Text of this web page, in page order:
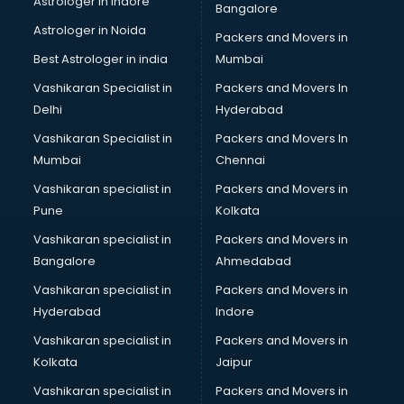
Block Chain services in dehradun
Blouse Designers services in dehradun
BMW On Rent services in dehradun
Boat Service Center services in dehradun
Body to Body Massage services in dehradun
Body to body massage at home services in dehradun
Book printing services in dehradun
Bookkeeping services in dehradun
Boutiques services in dehradun
BPO services in dehradun
Branding services in dehradun
BreakFast services in dehradun
Bridal Jewellery on Rent services in dehradun
Bridal Lehenga on Rent services in dehradun
Bridal Makeup Artist services in dehradun
Bridal Mehendi Artists services in dehradun
Broadband Internet Service Providers services in dehradun
Brochure Printing services in dehradun
Astrologer in Noida
Best Astrologer in india
Vashikaran Specialist in
Delhi
Vashikaran Specialist in
Mumbai
Vashikaran specialist in
Pune
Vashikaran specialist in
Bangalore
Vashikaran specialist in
Hyderabad
Vashikaran specialist in
Kolkata
Vashikaran specialist in
Bangalore
Packers and Movers in
Mumbai
Packers and Movers In
Hyderabad
Packers and Movers In
Chennai
Packers and Movers in
Kolkata
Packers and Movers in
Ahmedabad
Packers and Movers in
Indore
Packers and Movers in
Jaipur
Packers and Movers in